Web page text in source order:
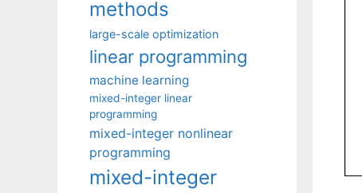
methods
large-scale optimization
linear programming
machine learning
mixed-integer linear
programming
mixed-integer nonlinear
programming
mixed-integer